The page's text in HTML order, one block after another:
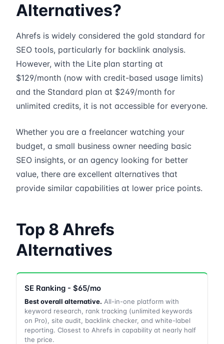
Alternatives?
Ahrefs is widely considered the gold standard for
SEO tools, particularly for backlink analysis.
However, with the Lite plan starting at
$129/month (now with credit-based usage limits)
and the Standard plan at $249/month for
unlimited credits, it is not accessible for everyone.
Whether you are a freelancer watching your
budget, a small business owner needing basic
SEO insights, or an agency looking for better
value, there are excellent alternatives that
provide similar capabilities at lower price points.
Top 8 Ahrefs
Alternatives
SE Ranking - $65/mo
Best overall alternative. All-in-one platform with
keyword research, rank tracking (unlimited keywords
on Pro), site audit, backlink checker, and white-label
reporting. Closest to Ahrefs in capability at nearly half
the price.